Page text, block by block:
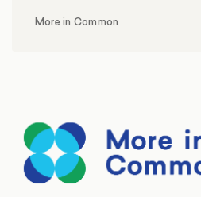
More in Common